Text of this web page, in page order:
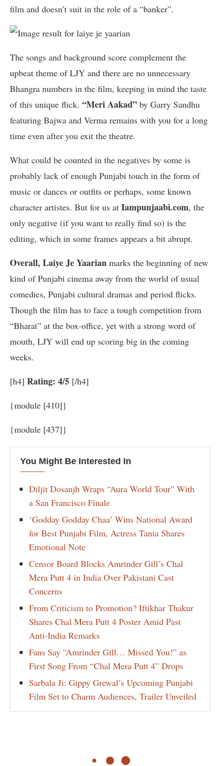
film and doesn’t suit in the role of a “banker”.
The songs and background score complement the
upbeat theme of LJY and there are no unnecessary
Bhangra numbers in the film, keeping in mind the taste
of this unique flick. “Meri Aakad” by Garry Sandhu
featuring Bajwa and Verma remains with you for a long
time even after you exit the theatre.
What could be counted in the negatives by some is
probably lack of enough Punjabi touch in the form of
music or dances or outfits or perhaps, some known
character artistes. But for us at Iampunjaabi.com, the
only negative (if you want to really find so) is the
editing, which in some frames appears a bit abrupt.
Overall, Laiye Je Yaarian marks the beginning of new
kind of Punjabi cinema away from the world of usual
comedies, Punjabi cultural dramas and period flicks.
Though the film has to face a tough competition from
“Bharat” at the box-office, yet with a strong word of
mouth, LJY will end up scoring big in the coming
weeks.
[h4] Rating: 4/5 [/h4]
{module [410]}
{module [437]}
You Might Be Interested In
Diljit Dosanjh Wraps “Aura World Tour” With
a San Francisco Finale
‘Godday Godday Chaa’ Wins National Award
for Best Punjabi Film, Actress Tania Shares
Emotional Note
Censor Board Blocks Amrinder Gill’s Chal
Mera Putt 4 in India Over Pakistani Cast
Concerns
From Criticism to Promotion? Iftikhar Thakur
Shares Chal Mera Putt 4 Poster Amid Past
Anti-India Remarks
Fans Say “Amrinder Gill… Missed You!” as
First Song From “Chal Mera Putt 4” Drops
Sarbala Ji: Gippy Grewal’s Upcoming Punjabi
Film Set to Charm Audiences, Trailer Unveiled